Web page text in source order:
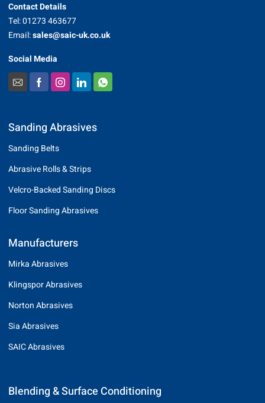
Contact Details
Tel: 01273 463677
Email:sales@saic-uk.co.uk
Social Media
Sanding Abrasives
Sanding Belts
Abrasive Rolls & Strips
Velcro-Backed Sanding Discs
Floor Sanding Abrasives
Manufacturers
Mirka Abrasives
Klingspor Abrasives
Norton Abrasives
Sia Abrasives
SAIC Abrasives
Blending & Surface Conditioning